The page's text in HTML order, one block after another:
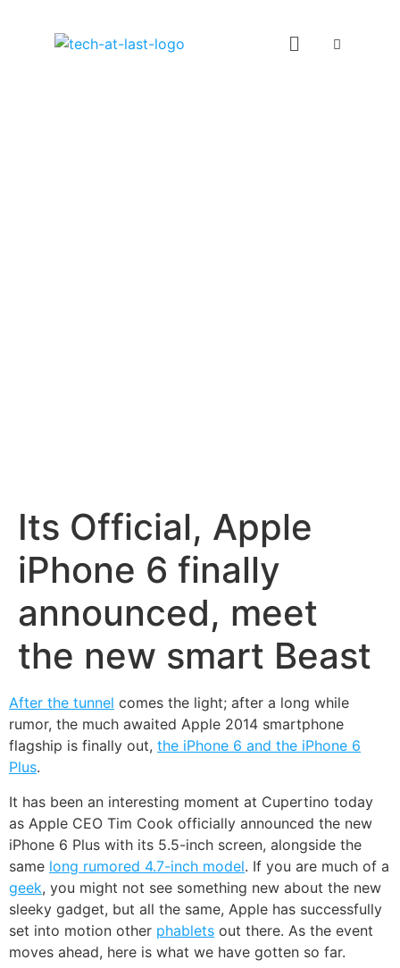
Its Official, Apple
iPhone 6 finally
announced, meet
the new smart Beast
After the tunnel comes the light; after a long while
rumor, the much awaited Apple 2014 smartphone
flagship is finally out, the iPhone 6 and the iPhone 6
Plus.
It has been an interesting moment at Cupertino today
as Apple CEO Tim Cook officially announced the new
iPhone 6 Plus with its 5.5-inch screen, alongside the
same long rumored 4.7-inch model. If you are much of a
geek, you might not see something new about the new
sleeky gadget, but all the same, Apple has successfully
set into motion other phablets out there. As the event
moves ahead, here is what we have gotten so far.